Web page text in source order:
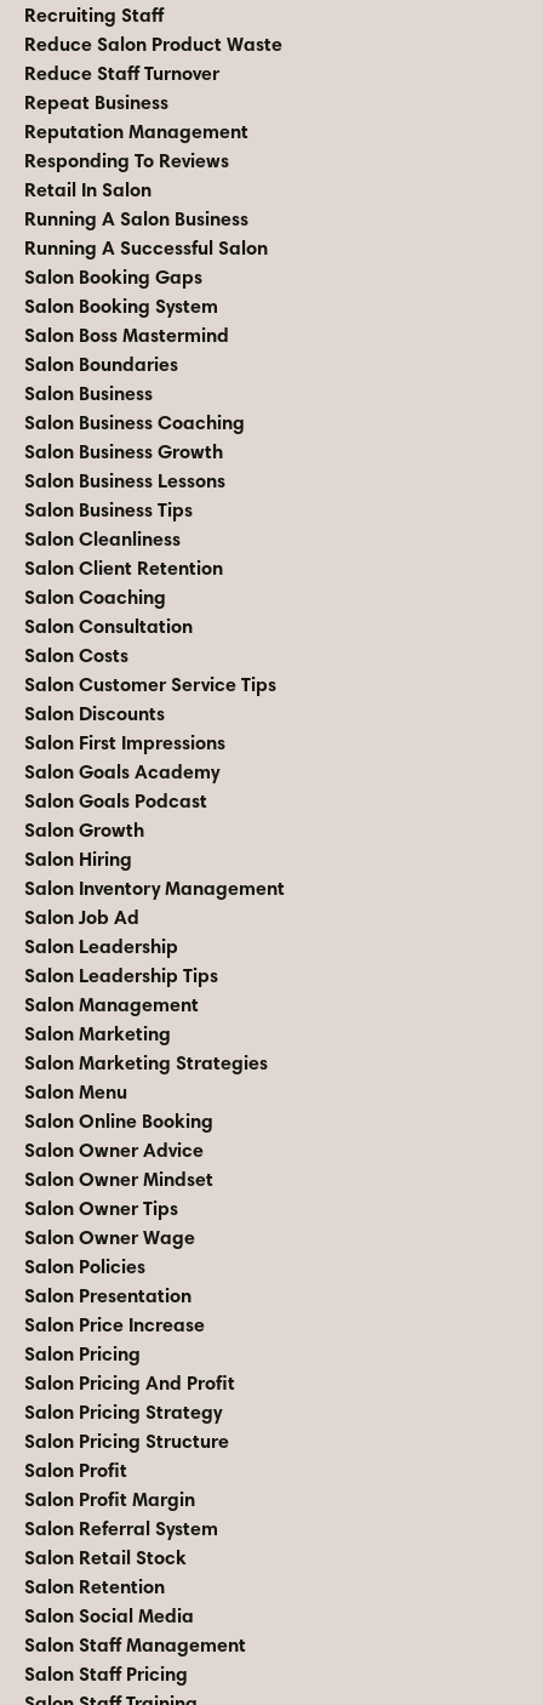
Recruiting Staff
Reduce Salon Product Waste
Reduce Staff Turnover
Repeat Business
Reputation Management
Responding To Reviews
Retail In Salon
Running A Salon Business
Running A Successful Salon
Salon Booking Gaps
Salon Booking System
Salon Boss Mastermind
Salon Boundaries
Salon Business
Salon Business Coaching
Salon Business Growth
Salon Business Lessons
Salon Business Tips
Salon Cleanliness
Salon Client Retention
Salon Coaching
Salon Consultation
Salon Costs
Salon Customer Service Tips
Salon Discounts
Salon First Impressions
Salon Goals Academy
Salon Goals Podcast
Salon Growth
Salon Hiring
Salon Inventory Management
Salon Job Ad
Salon Leadership
Salon Leadership Tips
Salon Management
Salon Marketing
Salon Marketing Strategies
Salon Menu
Salon Online Booking
Salon Owner Advice
Salon Owner Mindset
Salon Owner Tips
Salon Owner Wage
Salon Policies
Salon Presentation
Salon Price Increase
Salon Pricing
Salon Pricing And Profit
Salon Pricing Strategy
Salon Pricing Structure
Salon Profit
Salon Profit Margin
Salon Referral System
Salon Retail Stock
Salon Retention
Salon Social Media
Salon Staff Management
Salon Staff Pricing